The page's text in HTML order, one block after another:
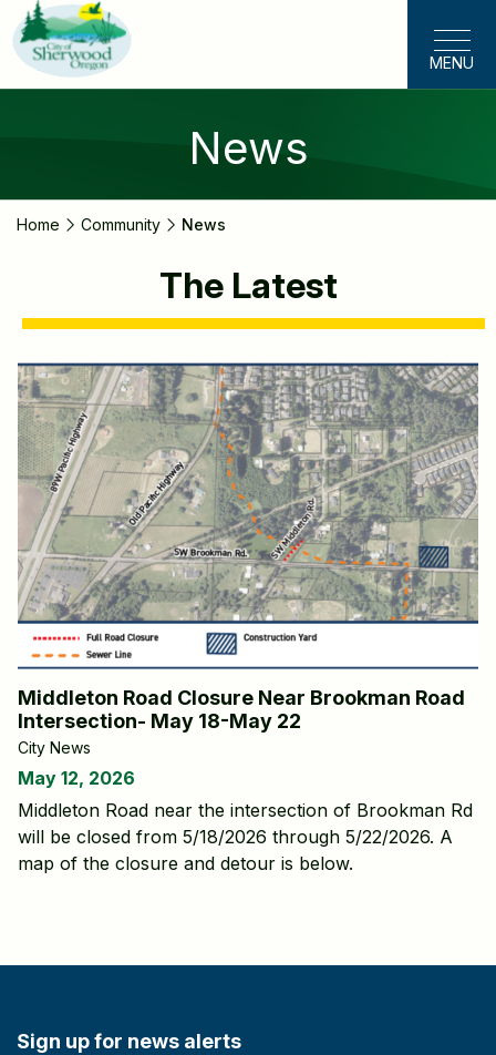
Skip
to
main
content
MENU
News
Home Community News
The Latest
Middleton Road Closure Near Brookman Road
Intersection- May 18-May 22
City News
May 12, 2026
Middleton Road near the intersection of Brookman Rd
will be closed from 5/18/2026 through 5/22/2026. A
map of the closure and detour is below.
Sign up for news alerts